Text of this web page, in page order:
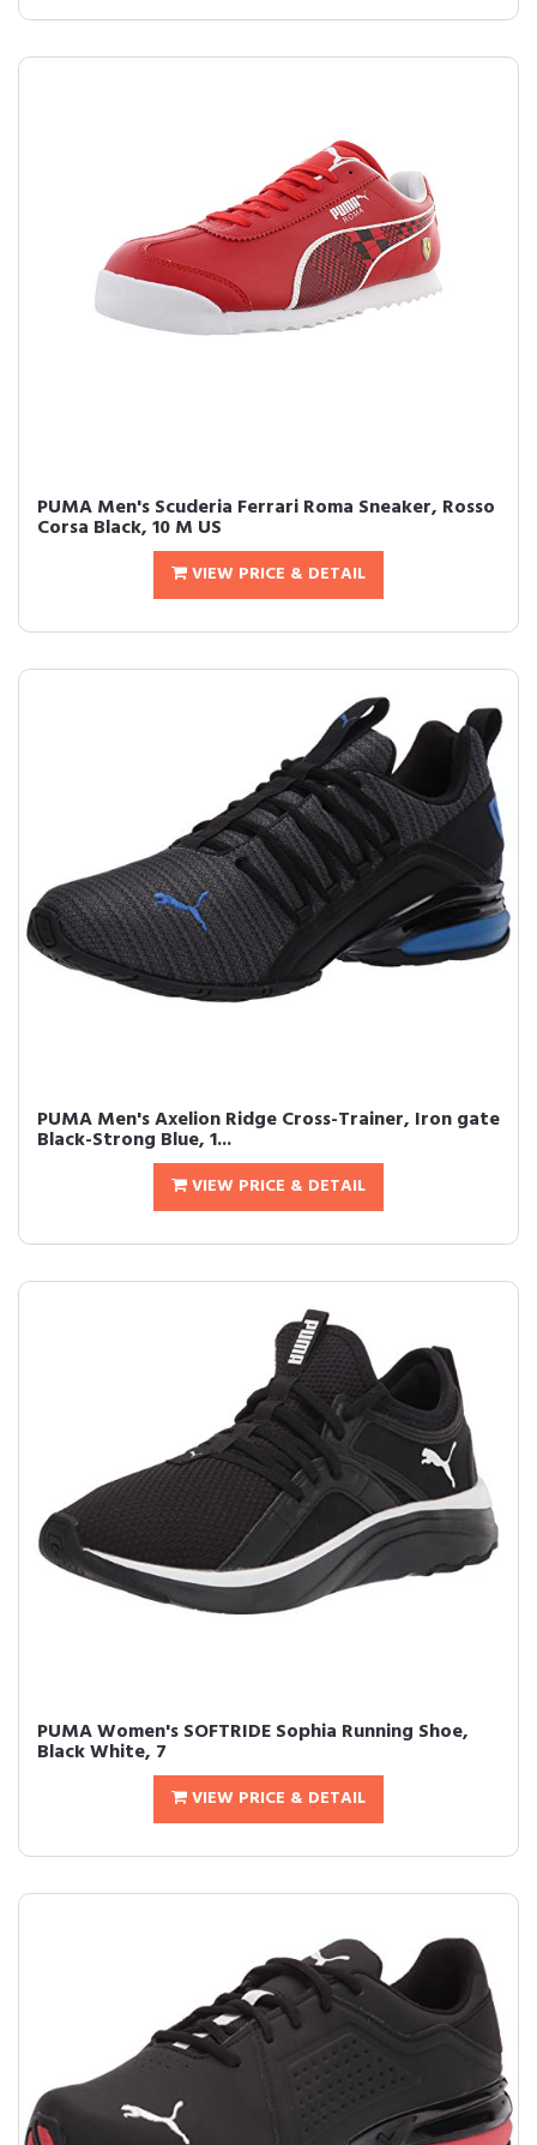
PUMA Men's Scuderia Ferrari Roma Sneaker, Rosso
Corsa Black, 10 M US
VIEW PRICE & DETAIL
PUMA Men's Axelion Ridge Cross-Trainer, Iron gate
Black-Strong Blue, 1...
VIEW PRICE & DETAIL
PUMA Women's SOFTRIDE Sophia Running Shoe,
Black White, 7
VIEW PRICE & DETAIL